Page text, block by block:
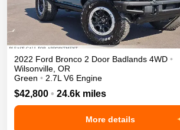
2022 Ford Bronco 2 Door Badlands 4WD •
Wilsonville OR
Green • 2.7L V6 Engine
$42,800 • 24.6k miles
More details